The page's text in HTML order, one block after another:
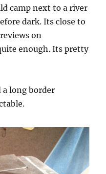
camp next to a river
dark. Its close to
on
enough. Its pretty
a long border